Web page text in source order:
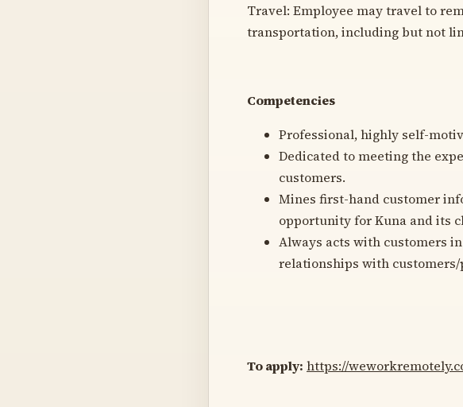
Travel: Employee may travel to
transportation, including but not
Competencies
Professional, highly self-
Dedicated to meeting the
customers.
Mines first-hand customer
opportunity for Kuna and its
Always acts with customers
relationships with
To apply: https://